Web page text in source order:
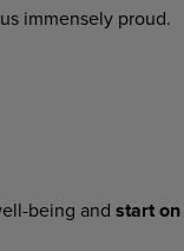
immensely proud.
being and starton